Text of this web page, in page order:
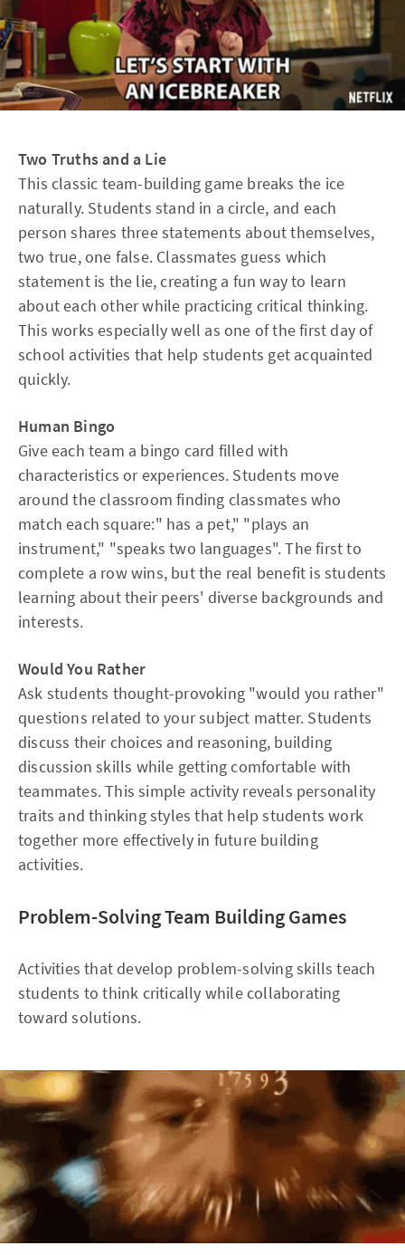
Two Truths and a Lie
This classic team-building game breaks the ice
naturally. Students stand in a circle, and each
person shares three statements about themselves,
two true, one false. Classmates guess which
statement is the lie, creating a fun way to learn
about each other while practicing critical thinking.
This works especially well as one of the first day of
school activities that help students get acquainted
quickly.
Human Bingo
Give each team a bingo card filled with
characteristics or experiences. Students move
around the classroom finding classmates who
match each square:" has a pet," "plays an
instrument," "speaks two languages". The first to
complete a row wins, but the real benefit is students
learning about their peers' diverse backgrounds and
interests.
Would You Rather
Ask students thought-provoking "would you rather"
questions related to your subject matter. Students
discuss their choices and reasoning, building
discussion skills while getting comfortable with
teammates. This simple activity reveals personality
traits and thinking styles that help students work
together more effectively in future building
activities.
Problem-Solving Team Building Games
Activities that develop problem-solving skills teach
students to think critically while collaborating
toward solutions.